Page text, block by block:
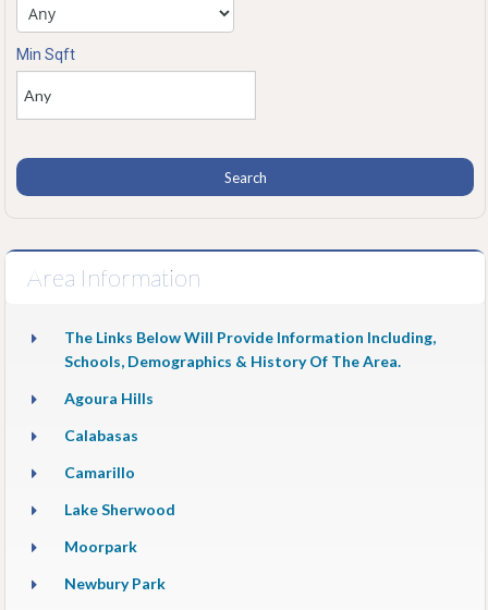
Min Sqft
Area Information
The Links Below Will Provide Information Including,
Schools, Demographics & History Of The Area.
Agoura Hills
Calabasas
Camarillo
Lake Sherwood
Moorpark
Newbury Park